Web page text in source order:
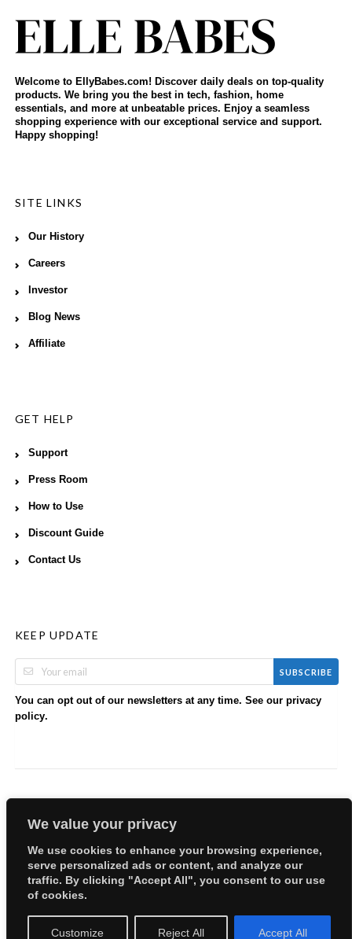
We value your privacy
We use cookies to enhance your browsing experience,
serve personalized ads or content, and analyze our
traffic. By clicking "Accept All", you consent to our use
of cookies.
Customize Reject All Accept All
Welcome to EllyBabes.com! Discover daily deals on top-quality
products. We bring you the best in tech, fashion, home
essentials, and more at unbeatable prices. Enjoy a seamless
shopping experience with our exceptional service and support.
Happy shopping!
SITE LINKS
Our History
Careers
Investor
Blog News
Affiliate
GET HELP
Support
Press Room
How to Use
Discount Guide
Contact Us
KEEP UPDATE
SUBSCRIBE
You can opt out of our newsletters at any time. See our privacy
policy.
Copyright © 2026 EllyBabes Shop. All Rights Reserved.
Welcome
Sitemap
Privacy Policy